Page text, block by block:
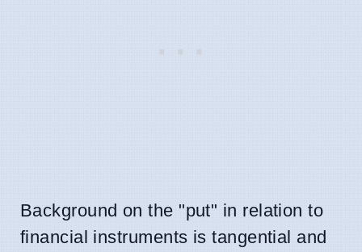
Background on the "put" in relation to
financial instruments is tangential and